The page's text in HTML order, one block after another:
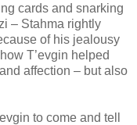
cards and snarking
– Stahma rightly
of his jealousy
T’evgin helped
affection – but also
to come and tell